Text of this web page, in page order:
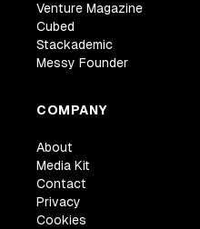
Venture Magazine
Cubed
Stackademic
Messy Founder
COMPANY
About
Media Kit
Contact
Privacy
Cookies